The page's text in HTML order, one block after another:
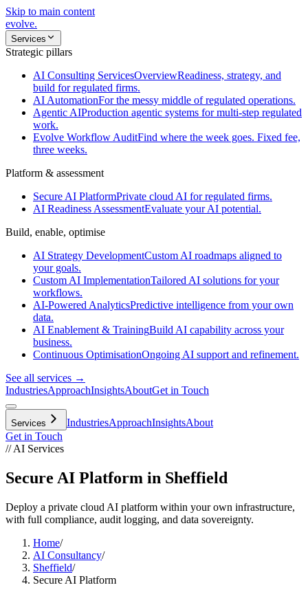
Skip to main content
evolve.
Services
Strategic pillars
AI Consulting ServicesOverviewReadiness, strategy, and
build for regulated firms.
AI AutomationFor the messy middle of regulated operations.
Agentic AIProduction agentic systems for multi-step regulated
work.
Evolve Workflow AuditFind where the week goes. Fixed fee,
three weeks.
Platform & assessment
Secure AI PlatformPrivate cloud AI for regulated firms.
AI Readiness AssessmentEvaluate your AI potential.
Build, enable, optimise
AI Strategy DevelopmentCustom AI roadmaps aligned to
your goals.
Custom AI ImplementationTailored AI solutions for your
workflows.
AI-Powered AnalyticsPredictive intelligence from your own
data.
AI Enablement & TrainingBuild AI capability across your
business.
Continuous OptimisationOngoing AI support and refinement.
See all services →
IndustriesApproachInsightsAboutGet in Touch
Services IndustriesApproachInsightsAbout
Get in Touch
// AI Services
Secure AI Platform in Sheffield
Deploy a private cloud AI platform within your own infrastructure,
with full compliance, audit logging, and data sovereignty.
Home/
AI Consultancy/
Sheffield/
Secure AI Platform